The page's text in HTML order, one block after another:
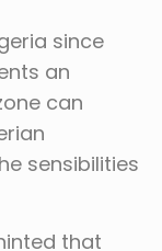
since
an
can
sensibilities
that